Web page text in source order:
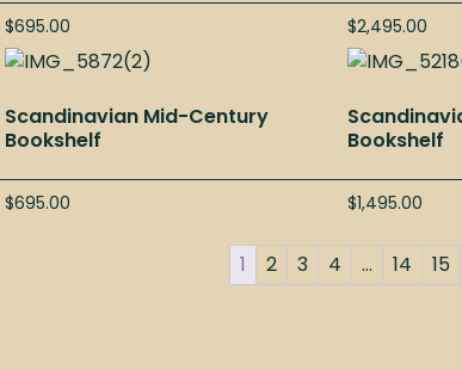
$695.00 $2,495.00
Scandinavian Mid-Century
Bookshelf
$695.00
Bookshelf
$1,495.00
1 2 3 4 … 14 15